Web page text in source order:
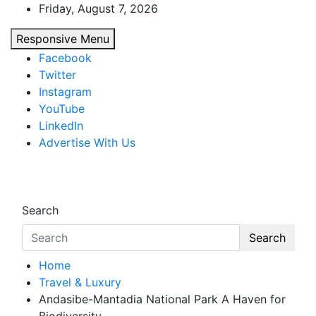
content
Friday, August 7, 2026
Responsive Menu
Facebook
Twitter
Instagram
YouTube
LinkedIn
Advertise With Us
Search
Search
Home
Travel & Luxury
Andasibe-Mantadia National Park A Haven for